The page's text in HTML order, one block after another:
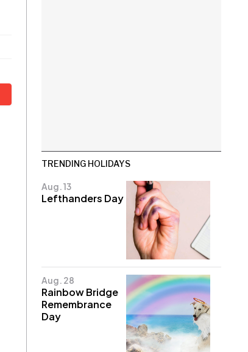
TRENDING HOLIDAYS
Aug. 13
Lefthanders Day
Aug. 28
Rainbow Bridge
Remembrance
Day